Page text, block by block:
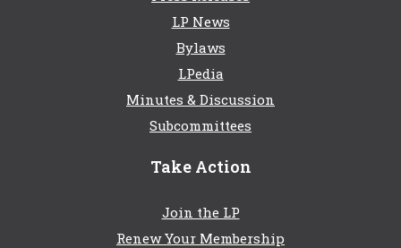
LP News
Bylaws
LPedia
Minutes & Discussion
Subcommittees
Take Action
Join the LP
Renew Your Membership